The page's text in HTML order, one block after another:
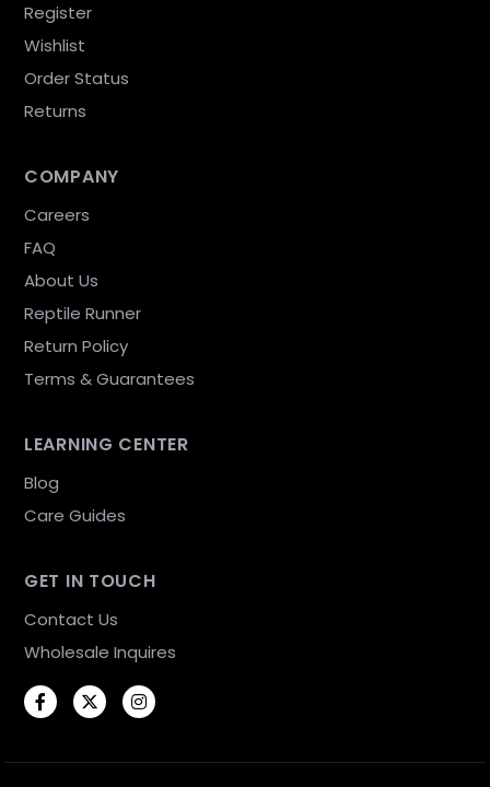
Register
Wishlist
Order Status
Returns
COMPANY
Careers
FAQ
About Us
Reptile Runner
Return Policy
Terms & Guarantees
LEARNING CENTER
Blog
Care Guides
GET IN TOUCH
Contact Us
Wholesale Inquires
FacebookTwitterInstagram